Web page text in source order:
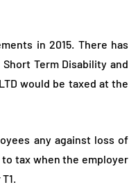
in 2015. There has
Term Disability and
would be taxed at the
any against loss of
tax when the employer